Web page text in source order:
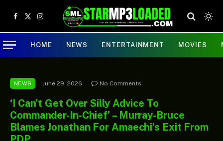
Facebook
X
(Twitter)
Instagram
HOME NEWS ENTERTAINMENT MOVIES
NEWS June 29, 2026 No Comments
‘I Can’t Get Over Silly Advice To
Commander-In-Chief’ – Murray-Bruce
Blames Jonathan For Amaechi’s Exit From